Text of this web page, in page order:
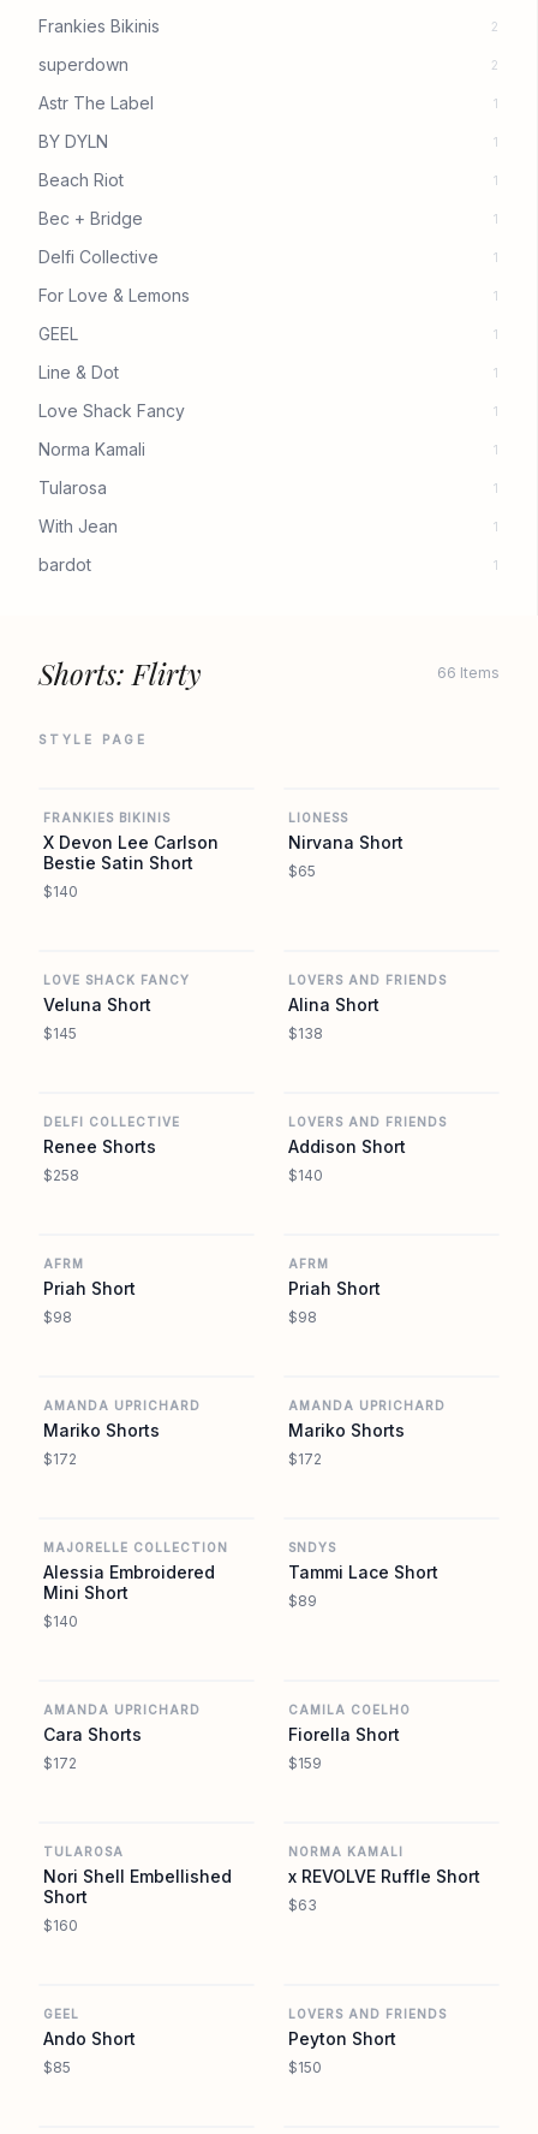
Frankies Bikinis 2
superdown 2
Astr The Label 1
BY DYLN 1
Beach Riot 1
Bec + Bridge 1
Delfi Collective 1
For Love & Lemons 1
GEEL 1
Line & Dot 1
Love Shack Fancy 1
Norma Kamali 1
Tularosa 1
With Jean 1
bardot 1
Shorts: Flirty 66 Items
STYLE PAGE
FRANKIES BIKINIS
X Devon Lee Carlson
Bestie Satin Short
$140
LIONESS
Nirvana Short
$65
LOVE SHACK FANCY
Veluna Short
$145
LOVERS AND FRIENDS
Alina Short
$138
DELFI COLLECTIVE
Renee Shorts
$258
LOVERS AND FRIENDS
Addison Short
$140
AFRM
Priah Short
$98
AFRM
Priah Short
$98
AMANDA UPRICHARD
Mariko Shorts
$172
AMANDA UPRICHARD
Mariko Shorts
$172
MAJORELLE COLLECTION
Alessia Embroidered
Mini Short
$140
SNDYS
Tammi Lace Short
$89
AMANDA UPRICHARD
Cara Shorts
$172
CAMILA COELHO
Fiorella Short
$159
TULAROSA
Nori Shell Embellished
Short
$160
NORMA KAMALI
x REVOLVE Ruffle Short
$63
GEEL
Ando Short
$85
LOVERS AND FRIENDS
Peyton Short
$150